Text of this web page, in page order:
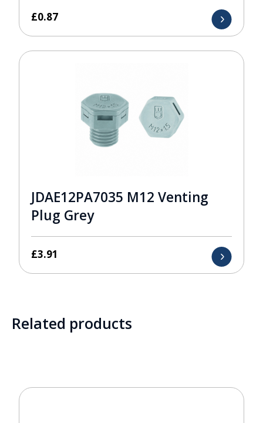
£0.87
JDAE12PA7035 M12 Venting
Plug Grey
£3.91
Related products